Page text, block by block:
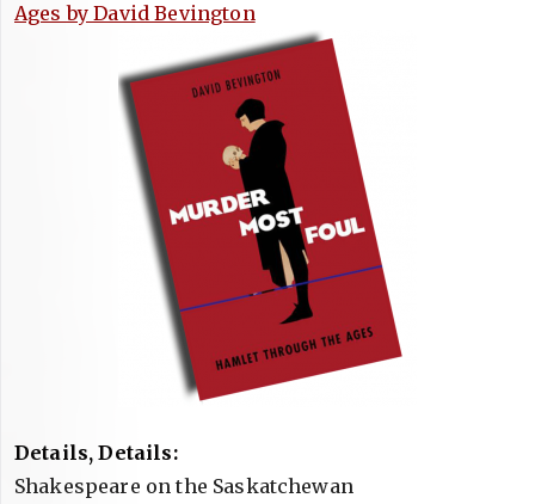
Ages by David Bevington
Details, Details:
Shakespeare on the Saskatchewan